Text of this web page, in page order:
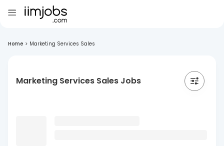
Home > Marketing Services Sales
Marketing Services Sales Jobs